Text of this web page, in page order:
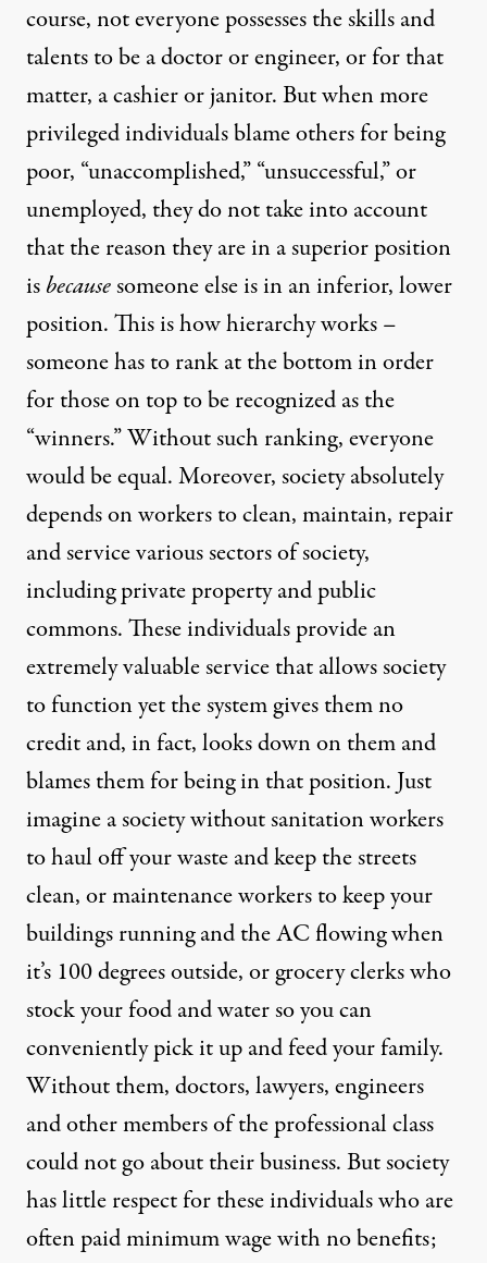
course, not everyone possesses the skills and
talents to be a doctor or engineer, or for that
matter, a cashier or janitor. But when more
privileged individuals blame others for being
poor, “unaccomplished,” “unsuccessful,” or
unemployed, they do not take into account
that the reason they are in a superior position
isbecausesomeone else is in an inferior, lower
position. This is how hierarchy works –
someone has to rank at the bottom in order
for those on top to be recognized as the
“winners.” Without such ranking, everyone
would be equal. Moreover, society absolutely
depends on workers to clean, maintain, repair
and service various sectors of society,
including private property and public
commons. These individuals provide an
extremely valuable service that allows society
to function yet the system gives them no
credit and, in fact, looks down on them and
blames them for being in that position. Just
imagine a society without sanitation workers
to haul off your waste and keep the streets
clean, or maintenance workers to keep your
buildings running and the AC flowing when
it’s 100 degrees outside, or grocery clerks who
stock your food and water so you can
conveniently pick it up and feed your family.
Without them, doctors, lawyers, engineers
and other members of the professional class
could not go about their business. But society
has little respect for these individuals who are
often paid minimum wage with no benefits;